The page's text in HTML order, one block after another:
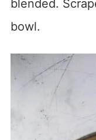
blended.
bowl.